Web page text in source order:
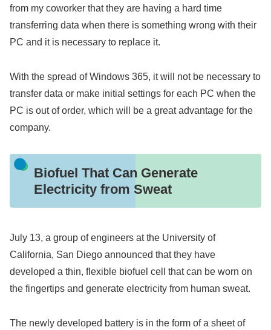
from my coworker that they are having a hard time
transferring data when there is something wrong with their
PC and it is necessary to replace it.
With the spread of Windows 365, it will not be necessary to
transfer data or make initial settings for each PC when the
PC is out of order, which will be a great advantage for the
company.
Biofuel That Can Generate
Electricity from Sweat
July 13, a group of engineers at the University of
California, San Diego announced that they have
developed a thin, flexible biofuel cell that can be worn on
the fingertips and generate electricity from human sweat.
The newly developed battery is in the form of a sheet of